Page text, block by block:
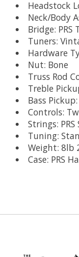
Headstock
Neck/Body
Bridge: PRS
Tuners:
Hardware
Nut: Bone
Truss Rod
Treble
Bass
Controls:
Strings:
Tuning:
Weight: 8lb
Case: PRS